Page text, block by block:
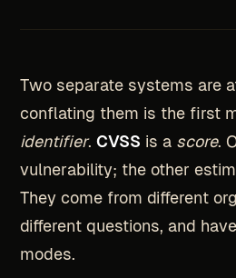
Two separate systems are
conflating them is the first
identifier. CVSS is a score.
vulnerability; the other
They come from different
different questions, and
modes.